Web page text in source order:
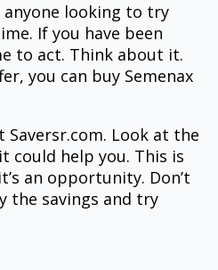
looking to try
If you have been
to act. Think about it.
you can buy Semenax
Look at the
could help you. This is
an opportunity. Don’t
the savings and try